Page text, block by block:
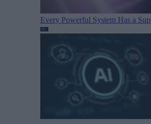
Every Powerful System Has a